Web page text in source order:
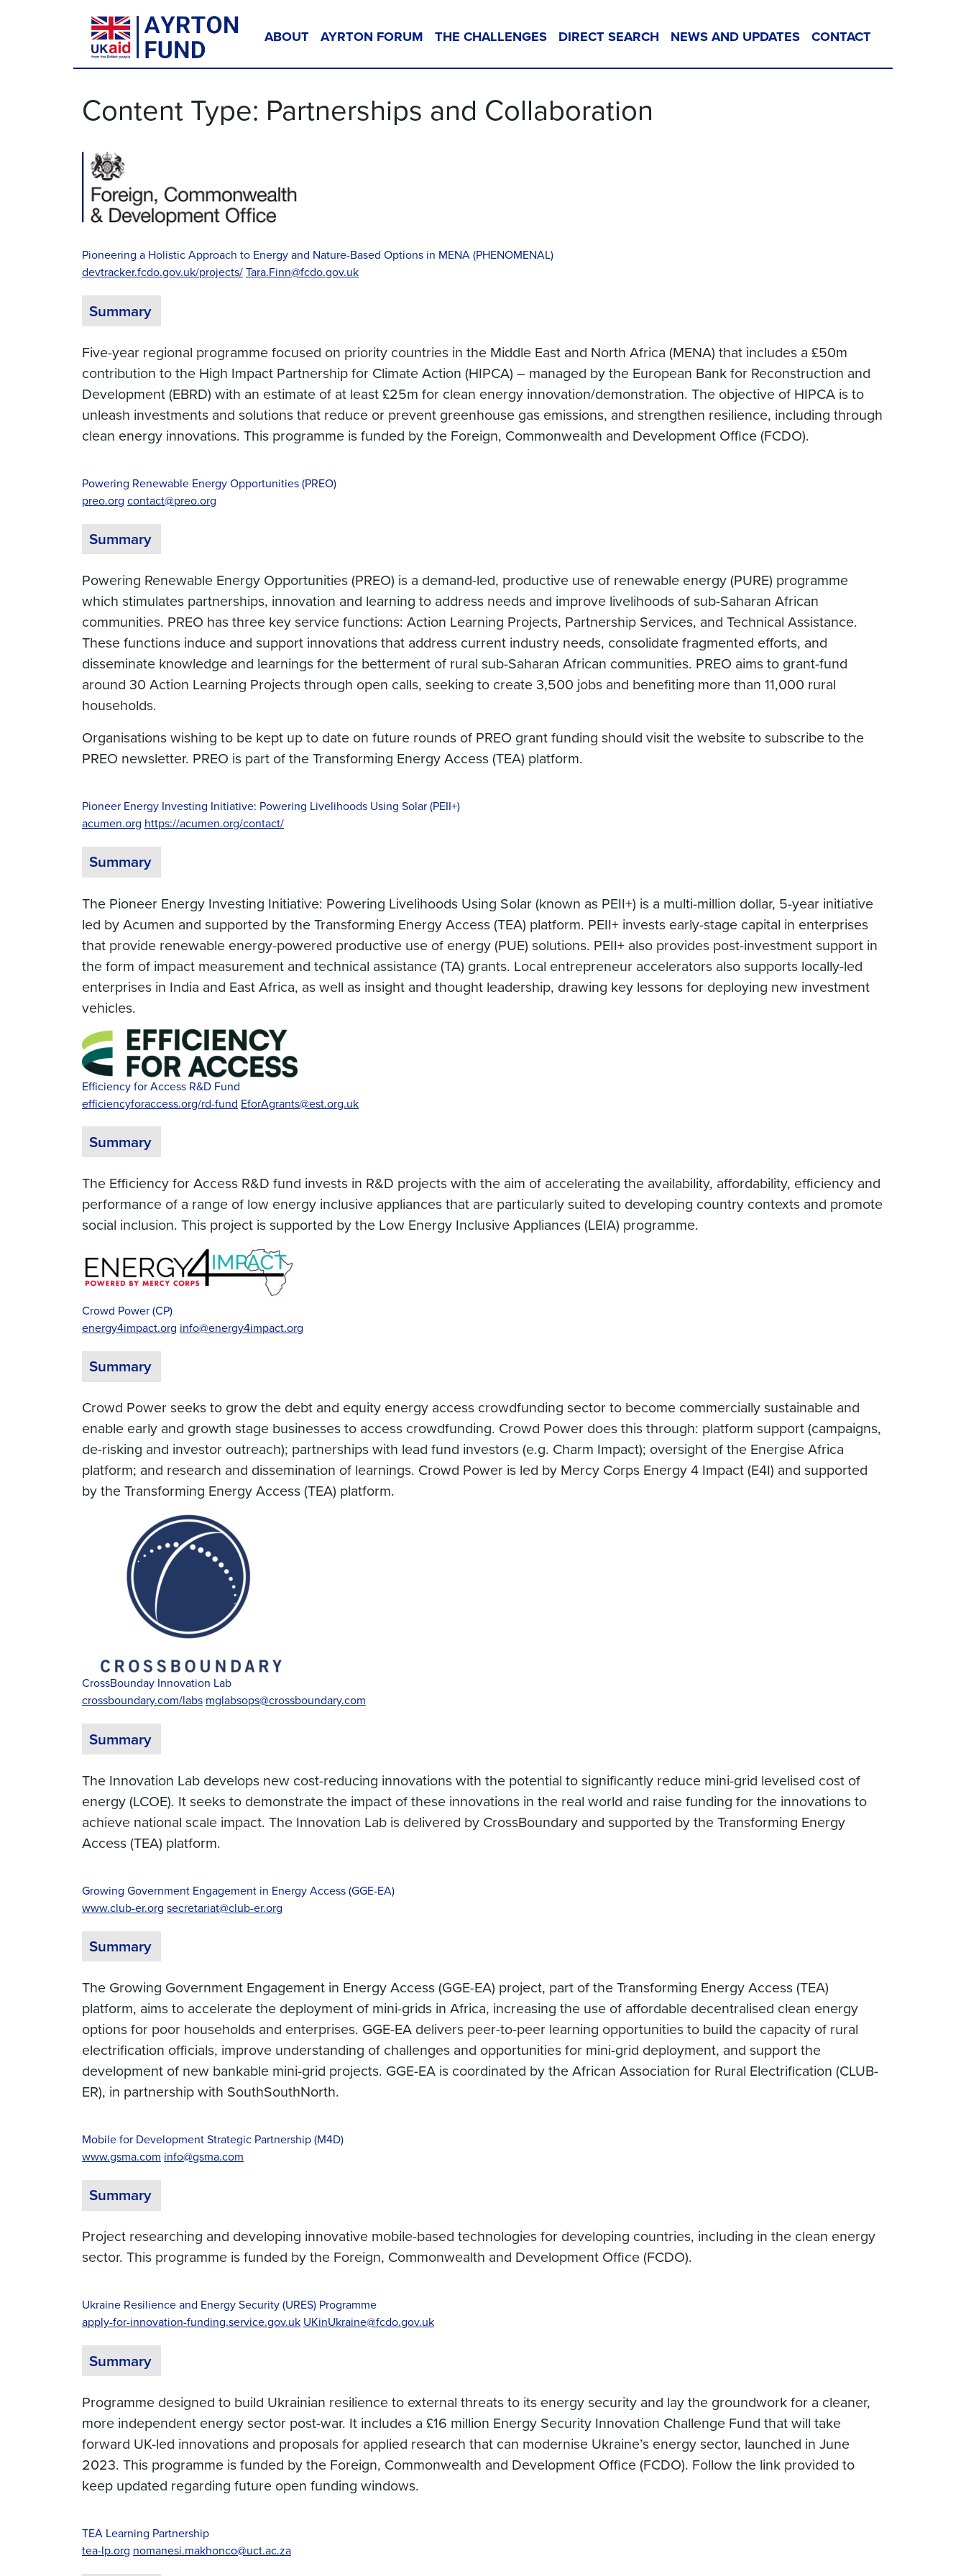
Main Navigation ABOUT AYRTON FORUM THE CHALLENGES DIRECT SEARCH NEWS AND UPDATES CONTACT
Content Type: Partnerships and Collaboration
Pioneering a Holistic Approach to Energy and Nature-Based Options in MENA (PHENOMENAL)
devtracker.fcdo.gov.uk/projects/Tara.Finn@fcdo.gov.uk
Summary
Five-year regional programme focused on priority countries in the Middle East and North Africa (MENA) that includes a £50m
contribution to the High Impact Partnership for Climate Action (HIPCA) – managed by the European Bank for Reconstruction and
Development (EBRD) with an estimate of at least £25m for clean energy innovation/demonstration. The objective of HIPCA is to
unleash investments and solutions that reduce or prevent greenhouse gas emissions, and strengthen resilience, including through
clean energy innovations. This programme is funded by the Foreign, Commonwealth and Development Office (FCDO).
Powering Renewable Energy Opportunities (PREO)
preo.org contact@preo.org
Summary
Powering Renewable Energy Opportunities (PREO) is a demand-led, productive use of renewable energy (PURE) programme
which stimulates partnerships, innovation and learning to address needs and improve livelihoods of sub-Saharan African
communities. PREO has three key service functions: Action Learning Projects, Partnership Services, and Technical Assistance.
These functions induce and support innovations that address current industry needs, consolidate fragmented efforts, and
disseminate knowledge and learnings for the betterment of rural sub-Saharan African communities. PREO aims to grant-fund
around 30 Action Learning Projects through open calls, seeking to create 3,500 jobs and benefiting more than 11,000 rural
households.
Organisations wishing to be kept up to date on future rounds of PREO grant funding should visit the website to subscribe to the
PREO newsletter. PREO is part of the Transforming Energy Access (TEA) platform.
Pioneer Energy Investing Initiative: Powering Livelihoods Using Solar (PEII+)
acumen.org https://acumen.org/contact/
Summary
The Pioneer Energy Investing Initiative: Powering Livelihoods Using Solar (known as PEII+) is a multi-million dollar, 5-year initiative
led by Acumen and supported by the Transforming Energy Access (TEA) platform. PEII+ invests early-stage capital in enterprises
that provide renewable energy-powered productive use of energy (PUE) solutions. PEII+ also provides post-investment support in
the form of impact measurement and technical assistance (TA) grants. Local entrepreneur accelerators also supports locally-led
enterprises in India and East Africa, as well as insight and thought leadership, drawing key lessons for deploying new investment
vehicles.
Efficiency for Access R&D Fund
efficiencyforaccess.org/rd-fund EforAgrants@est.org.uk
Summary
The Efficiency for Access R&D fund invests in R&D projects with the aim of accelerating the availability, affordability, efficiency and
performance of a range of low energy inclusive appliances that are particularly suited to developing country contexts and promote
social inclusion. This project is supported by the Low Energy Inclusive Appliances (LEIA) programme.
Crowd Power (CP)
energy4impact.org info@energy4impact.org
Summary
Crowd Power seeks to grow the debt and equity energy access crowdfunding sector to become commercially sustainable and
enable early and growth stage businesses to access crowdfunding. Crowd Power does this through: platform support (campaigns,
de-risking and investor outreach); partnerships with lead fund investors (e.g. Charm Impact); oversight of the Energise Africa
platform; and research and dissemination of learnings. Crowd Power is led by Mercy Corps Energy 4 Impact (E4I) and supported
by the Transforming Energy Access (TEA) platform.
CrossBounday Innovation Lab
crossboundary.com/labs mglabsops@crossboundary.com
Summary
The Innovation Lab develops new cost-reducing innovations with the potential to significantly reduce mini-grid levelised cost of
energy (LCOE). It seeks to demonstrate the impact of these innovations in the real world and raise funding for the innovations to
achieve national scale impact. The Innovation Lab is delivered by CrossBoundary and supported by the Transforming Energy
Access (TEA) platform.
Growing Government Engagement in Energy Access (GGE-EA)
www.club-er.org secretariat@club-er.org
Summary
The Growing Government Engagement in Energy Access (GGE-EA) project, part of the Transforming Energy Access (TEA)
platform, aims to accelerate the deployment of mini-grids in Africa, increasing the use of affordable decentralised clean energy
options for poor households and enterprises. GGE-EA delivers peer-to-peer learning opportunities to build the capacity of rural
electrification officials, improve understanding of challenges and opportunities for mini-grid deployment, and support the
development of new bankable mini-grid projects. GGE-EA is coordinated by the African Association for Rural Electrification (CLUB-
ER), in partnership with SouthSouthNorth.
Mobile for Development Strategic Partnership (M4D)
www.gsma.com info@gsma.com
Summary
Project researching and developing innovative mobile-based technologies for developing countries, including in the clean energy
sector. This programme is funded by the Foreign, Commonwealth and Development Office (FCDO).
Ukraine Resilience and Energy Security (URES) Programme
apply-for-innovation-funding.service.gov.uk UKinUkraine@fcdo.gov.uk
Summary
Programme designed to build Ukrainian resilience to external threats to its energy security and lay the groundwork for a cleaner,
more independent energy sector post-war. It includes a £16 million Energy Security Innovation Challenge Fund that will take
forward UK-led innovations and proposals for applied research that can modernise Ukraine’s energy sector, launched in June
2023. This programme is funded by the Foreign, Commonwealth and Development Office (FCDO). Follow the link provided to
keep updated regarding future open funding windows.
TEA Learning Partnership
tea-lp.org nomanesi.makhonco@uct.ac.za